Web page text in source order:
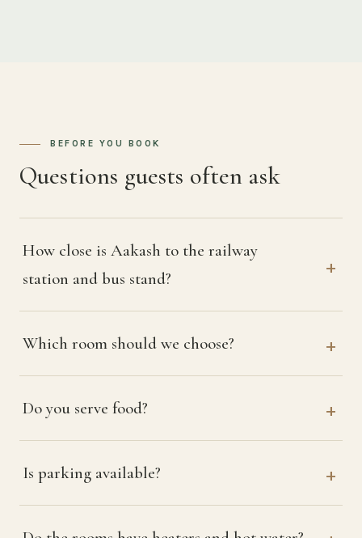
BEFORE YOU BOOK
Questions guests often ask
How close is Aakash to the railway
station and bus stand?
Which room should we choose?
Do you serve food?
Is parking available?